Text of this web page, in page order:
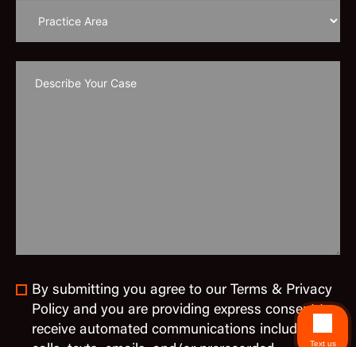
By submitting you agree to our Terms & Privacy
Policy and you are providing express consent to
receive automated communications including
Text us